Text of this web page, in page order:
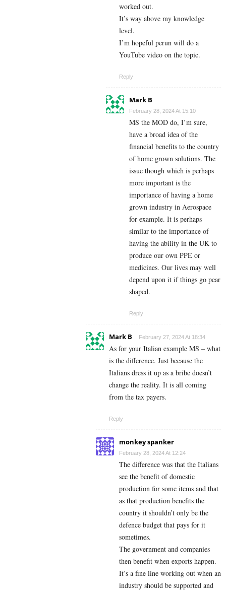
worked out.
It’s way above my knowledge
level.
I’m hopeful perun will do a
YouTube video on the topic.
Reply
Mark B
February 28, 2024 At 15:10
MS the MOD do, I’m sure,
have a broad idea of the
financial benefits to the country
of home grown solutions. The
issue though which is perhaps
more important is the
importance of having a home
grown industry in Aerospace
for example. It is perhaps
similar to the importance of
having the ability in the UK to
produce our own PPE or
medicines. Our lives may well
depend upon it if things go pear
shaped.
Reply
Mark B February 27, 2024 At 18:34
As for your Italian example MS – what
is the difference. Just because the
Italians dress it up as a bribe doesn’t
change the reality. It is all coming
from the tax payers.
Reply
monkey spanker
February 28, 2024 At 12:24
The difference was that the Italians
see the benefit of domestic
production for some items and that
as that production benefits the
country it shouldn’t only be the
defence budget that pays for it
sometimes.
The government and companies
then benefit when exports happen.
It’s a fine line working out when an
industry should be supported and